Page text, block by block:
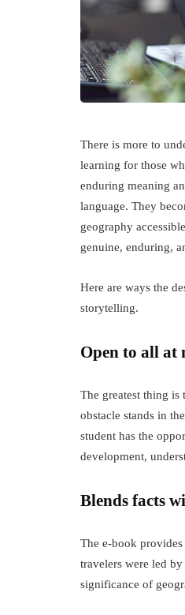
There is more to
learning for those
enduring meaning
language. They
geography
genuine, enduring,
Here are ways the
storytelling.
Open to all at
The greatest thing is
obstacle stands in
student has the
development,
Blends facts
The e-book
travelers were led
significance of